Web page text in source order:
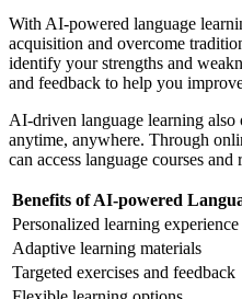
With AI-powered language
acquisition and overcome
identify your strengths and
and feedback to help you
AI-driven language learning
anytime, anywhere. Through
can access language courses
Benefits of AI-powered
Personalized learning experience
Adaptive learning materials
Targeted exercises and feedback